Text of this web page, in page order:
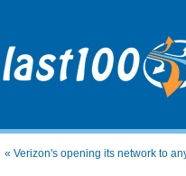
« Verizon's opening its network to